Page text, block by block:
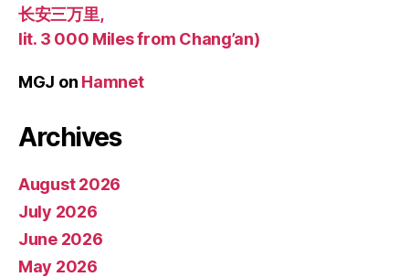
长安三万里,
lit. 3 000 Miles from Chang’an)
MGJ on Hamnet
Archives
August 2026
July 2026
June 2026
May 2026